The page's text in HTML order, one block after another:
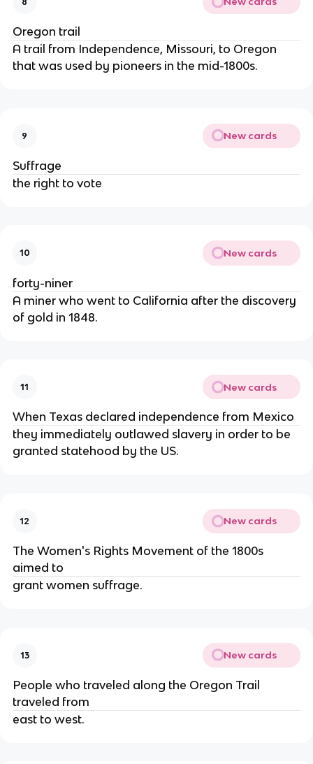
Oregon trail
A trail from Independence, Missouri, to Oregon
that was used by pioneers in the mid-1800s.
9 New cards
Suffrage
the right to vote
10 New cards
forty-niner
A miner who went to California after the discovery
of gold in 1848.
11 New cards
When Texas declared independence from Mexico
they immediately outlawed slavery in order to be
granted statehood by the US.
12 New cards
The Women's Rights Movement of the 1800s
aimed to
grant women suffrage.
13 New cards
People who traveled along the Oregon Trail
traveled from
east to west.